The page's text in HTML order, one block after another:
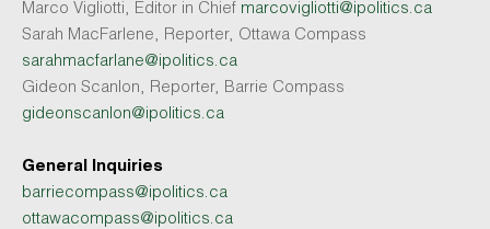
Marco Vigliotti, Editor in Chief marcovigliotti@ipolitics.ca
Sarah MacFarlene, Reporter, Ottawa Compass
sarahmacfarlane@ipolitics.ca
Gideon Scanlon, Reporter, Barrie Compass
gideonscanlon@ipolitics.ca
General Inquiries
barriecompass@ipolitics.ca
ottawacompass@ipolitics.ca